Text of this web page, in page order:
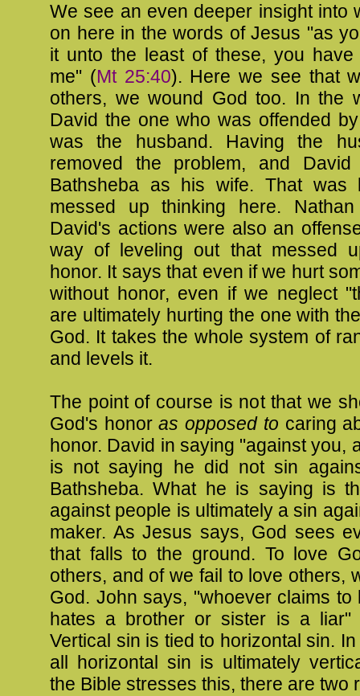
We see an even deeper insight into
on here in the words of Jesus "as
it unto the least of these, you
me" (Mt 25:40). Here we see that
others, we wound God too. In the
David the one who was offended
was the husband. Having the
removed the problem, and
Bathsheba as his wife. That was
messed up thinking here.
David's actions were also an
way of leveling out that messed
honor. It says that even if we hurt
without honor, even if we neglect
are ultimately hurting the one with
God. It takes the whole system of
and levels it.
The point of course is not that we
God's honoras opposed to caring
honor. David in saying "against you,
is not saying he did not sin
Bathsheba. What he is saying is
against people is ultimately a sin
maker. As Jesus says, God sees
that falls to the ground. To love
others, and of we fail to love others,
God. John says, "whoever claims to
hates a brother or sister is a
Vertical sin is tied to horizontal sin.
all horizontal sin is ultimately
the Bible stresses this, there are two